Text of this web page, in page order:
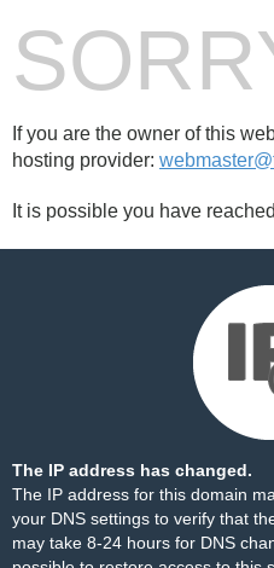
If you are the owner of this
hosting provider:
It is possible you have
The IP address has changed.
The IP address for this domain
your DNS settings to verify that
may take 8-24 hours for DNS